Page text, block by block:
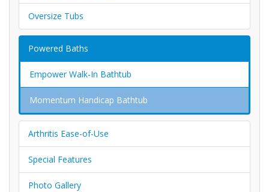
Oversize Tubs
Powered Baths
Empower Walk-In Bathtub
Momentum Handicap Bathtub
Arthritis Ease-of-Use
Special Features
Photo Gallery